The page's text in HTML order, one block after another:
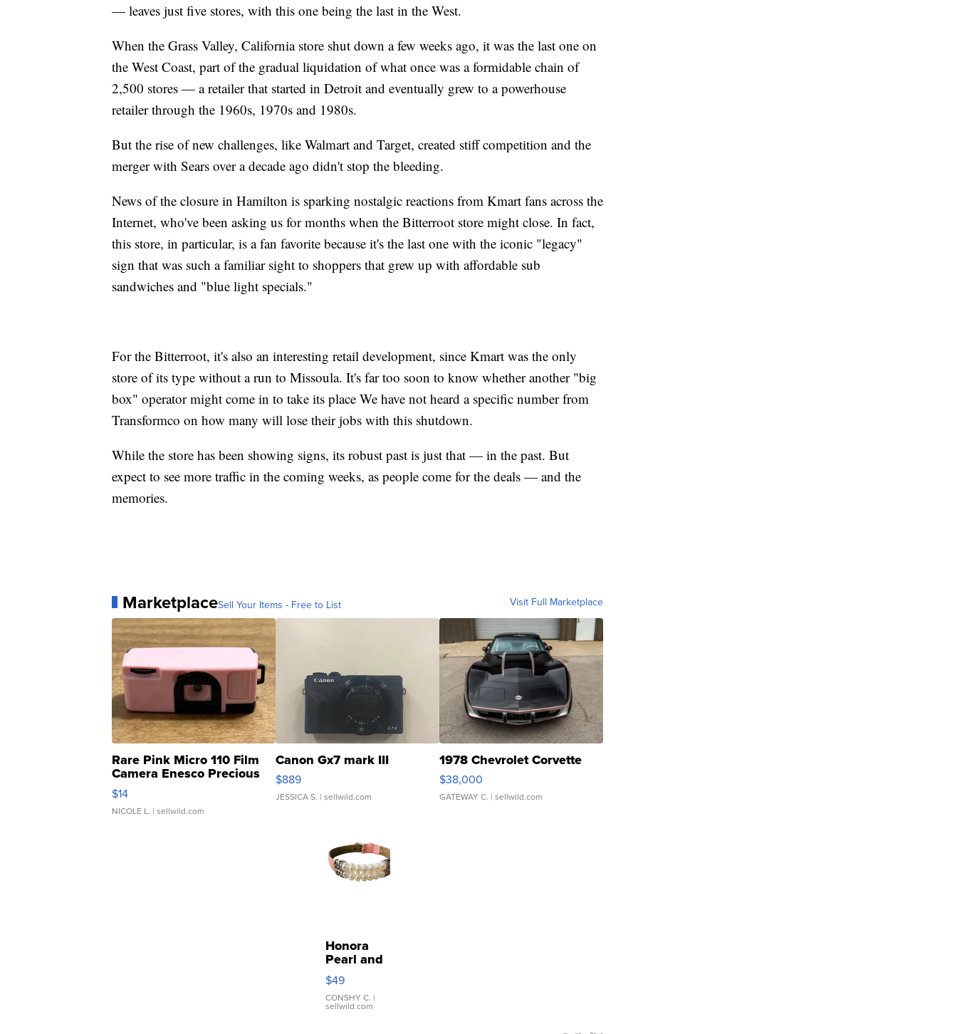
— leaves just five stores, with this one being the last in the West.
When the Grass Valley, California store shut down a few weeks ago, it was the last one on
the West Coast, part of the gradual liquidation of what once was a formidable chain of
2,500 stores — a retailer that started in Detroit and eventually grew to a powerhouse
retailer through the 1960s, 1970s and 1980s.
But the rise of new challenges, like Walmart and Target, created stiff competition and the
merger with Sears over a decade ago didn't stop the bleeding.
News of the closure in Hamilton is sparking nostalgic reactions from Kmart fans across the
Internet, who've been asking us for months when the Bitterroot store might close. In fact,
this store, in particular, is a fan favorite because it's the last one with the iconic "legacy"
sign that was such a familiar sight to shoppers that grew up with affordable sub
sandwiches and "blue light specials."
For the Bitterroot, it's also an interesting retail development, since Kmart was the only
store of its type without a run to Missoula. It's far too soon to know whether another "big
box" operator might come in to take its place We have not heard a specific number from
Transformco on how many will lose their jobs with this shutdown.
While the store has been showing signs, its robust past is just that — in the past. But
expect to see more traffic in the coming weeks, as people come for the deals — and the
memories.
MarketplaceSell Your Items - Free to List Visit Full Marketplace
Rare Pink Micro 110 Film
Camera Enesco Precious
Moments TD4
$14
NICOLE L. | sellwild.com
Canon Gx7 mark III
$889
JESSICA S. | sellwild.com
1978 Chevrolet Corvette
$38,000
GATEWAY C. | sellwild.com
Honora
Pearl and
Pink
Leather
Bracelet
Adjustable
$49
CONSHY C. |
sellwild.com